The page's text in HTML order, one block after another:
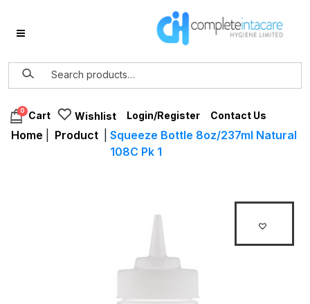
0 Cart Wishlist Login/Register Contact Us
Home Product
Squeeze Bottle 8oz/237ml Natural
108C Pk 1